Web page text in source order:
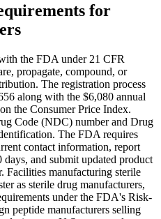
for
the FDA under 21 CFR
propagate, compound, or
The registration process
along with the $6,080 annual
the Consumer Price Index.
Code (NDC) number and Drug
The FDA requires
contact information, report
and submit updated product
Facilities manufacturing sterile
as sterile drug manufacturers,
under the FDA's Risk-
peptide manufacturers selling